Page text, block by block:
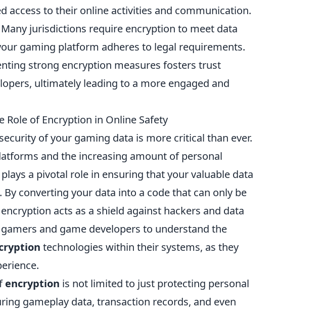
access to their online activities and communication.
Many jurisdictions require encryption to meet data
gaming platform adheres to legal requirements.
strong encryption measures fosters trust
ultimately leading to a more engaged and
Role of Encryption in Online Safety
of your gaming data is more critical than ever.
and the increasing amount of personal
plays a pivotal role in ensuring that your valuable data
converting your data into a code that can only be
acts as a shield against hackers and data
and game developers to understand the
technologies within their systems, as they
encryption is not limited to just protecting personal
gameplay data, transaction records, and even